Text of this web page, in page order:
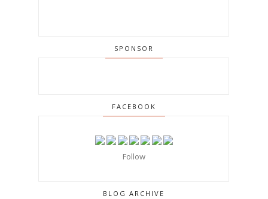
SPONSOR
FACEBOOK
Follow
BLOG ARCHIVE